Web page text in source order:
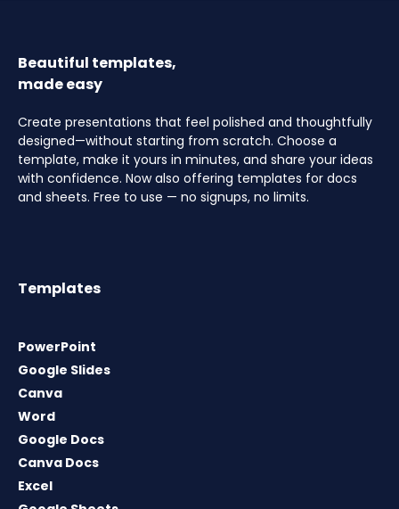
Beautiful templates,
made easy
Create presentations that feel polished and thoughtfully
designed—without starting from scratch. Choose a
template, make it yours in minutes, and share your ideas
with confidence. Now also offering templates for docs
and sheets. Free to use — no signups, no limits.
Templates
PowerPoint
Google Slides
Canva
Word
Google Docs
Canva Docs
Excel